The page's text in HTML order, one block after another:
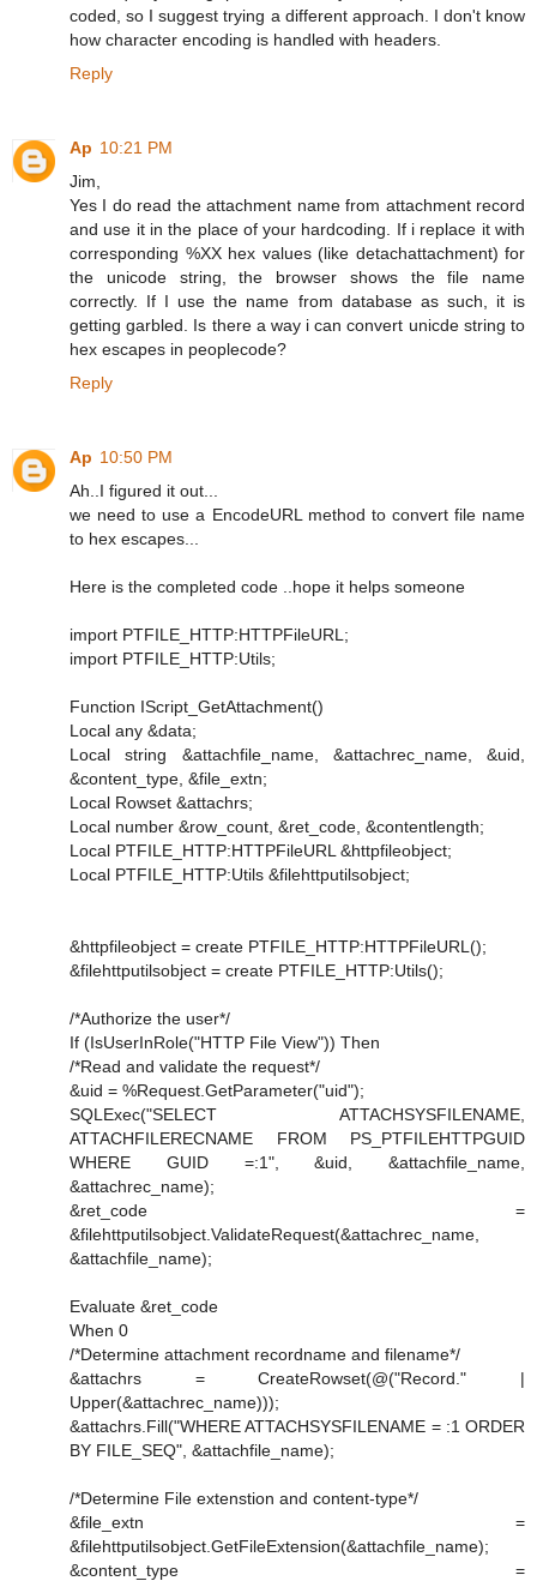
coded, so I suggest trying a different approach. I don't know
how character encoding is handled with headers.
Reply
Ap 10:21 PM
Jim,
Yes I do read the attachment name from attachment record
and use it in the place of your hardcoding. If i replace it with
corresponding %XX hex values (like detachattachment) for
the unicode string, the browser shows the file name
correctly. If I use the name from database as such, it is
getting garbled. Is there a way i can convert unicde string to
hex escapes in peoplecode?
Reply
Ap 10:50 PM
Ah..I figured it out...
we need to use a EncodeURL method to convert file name
to hex escapes...
Here is the completed code ..hope it helps someone
import PTFILE_HTTP:HTTPFileURL;
import PTFILE_HTTP:Utils;
Function IScript_GetAttachment()
Local any &data;
Local string &attachfile_name, &attachrec_name, &uid,
&content_type, &file_extn;
Local Rowset &attachrs;
Local number &row_count, &ret_code, &contentlength;
Local PTFILE_HTTP:HTTPFileURL &httpfileobject;
Local PTFILE_HTTP:Utils &filehttputilsobject;
&httpfileobject = create PTFILE_HTTP:HTTPFileURL();
&filehttputilsobject = create PTFILE_HTTP:Utils();
/*Authorize the user*/
If (IsUserInRole("HTTP File View")) Then
/*Read and validate the request*/
&uid = %Request.GetParameter("uid");
SQLExec("SELECT ATTACHSYSFILENAME,
ATTACHFILERECNAME FROM PS_PTFILEHTTPGUID
WHERE GUID =:1", &uid, &attachfile_name,
&attachrec_name);
&ret_code =
&filehttputilsobject.ValidateRequest(&attachrec_name,
&attachfile_name);
Evaluate &ret_code
When 0
/*Determine attachment recordname and filename*/
&attachrs = CreateRowset(@("Record." |
Upper(&attachrec_name)));
&attachrs.Fill("WHERE ATTACHSYSFILENAME = :1 ORDER
BY FILE_SEQ", &attachfile_name);
/*Determine File extenstion and content-type*/
&file_extn =
&filehttputilsobject.GetFileExtension(&attachfile_name);
&content_type =